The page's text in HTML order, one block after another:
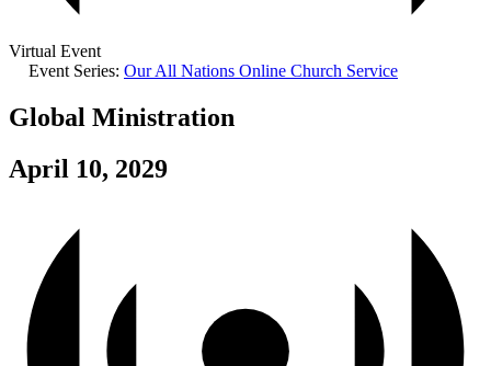
Virtual Event
Event Series: Our All Nations Online Church Service
Global Ministration
April 10, 2029